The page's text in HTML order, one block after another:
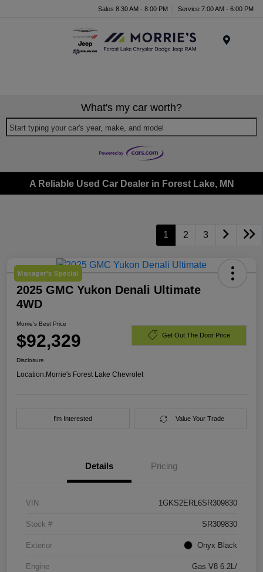
Sales 8:30 AM - 8:00 PM Service 7:00 AM - 6:00 PM
What's my car worth?
Start typing your car's year, make, and model
A Reliable Used Car Dealer in Forest Lake, MN
1 2 3
Manager's Special
2025 GMC Yukon Denali Ultimate
4WD
Morrie's Best Price
$92,329 Get Out The Door Price
Disclosure
Location:Morrie's Forest Lake Chevrolet
I'm Interested Value Your Trade
Details Pricing
VIN 1GKS2ERL6SR309830
Stock # SR309830
Exterior Onyx Black
Engine Gas V8 6.2L/